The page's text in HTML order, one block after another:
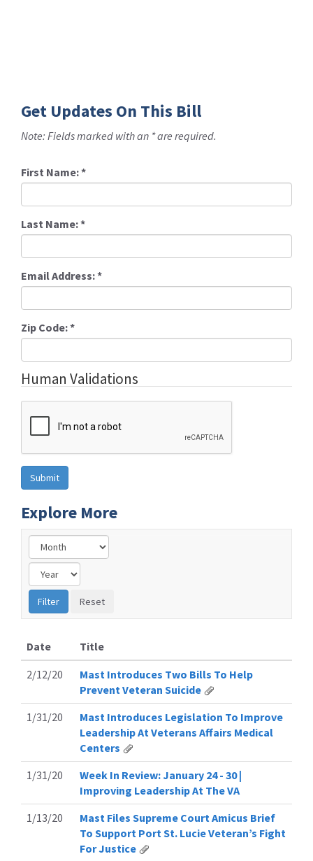
Get Updates On This Bill
Note: Fields marked with an * are required.
First Name:*
Last Name:*
Email Address:*
Zip Code:*
Human Validations
Explore More
Date
Title
2/12/20
Mast Introduces Two Bills To Help
Prevent Veteran Suicide
1/31/20
Mast Introduces Legislation To Improve
Leadership At Veterans Affairs Medical
Centers
1/31/20
Week In Review: January 24 - 30 |
Improving Leadership At The VA
1/13/20
Mast Files Supreme Court Amicus Brief
To Support Port St. Lucie Veteran’s Fight
For Justice